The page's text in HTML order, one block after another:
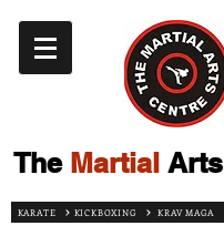
TheMartial Arts
KARATE KICKBOXING KRAV MAGA